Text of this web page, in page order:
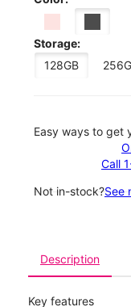
Storage:
128GB
Easy ways to get
Call
Not in-stock?See
Description
Key features